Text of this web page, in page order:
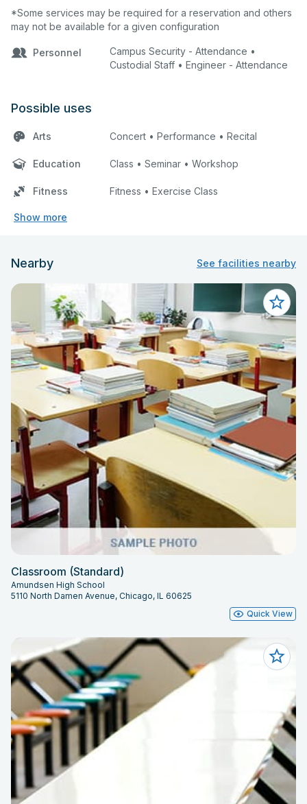
*Some services may be required for a reservation and others
may not be available for a given configuration
Personnel
Campus Security - Attendance •
Custodial Staff • Engineer - Attendance
Possible uses
Arts Concert • Performance • Recital
Education Class • Seminar • Workshop
Fitness Fitness • Exercise Class
Show more
Nearby See facilities nearby
Classroom (Standard)
Amundsen High School
5110 North Damen Avenue, Chicago, IL 60625
Quick View